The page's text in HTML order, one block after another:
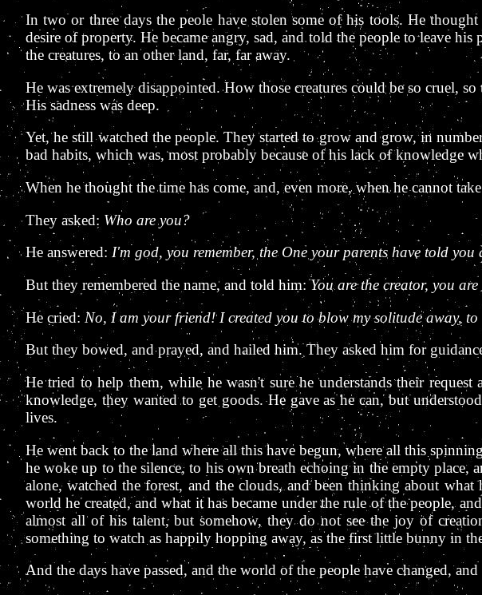
In two or three days the peole have stolen some of his tools. He
desire of property. He became angry, sad, and told the people to leave
the creatures, to an other land, far, far away.
He was extremely disappointed. How those creatures could be so cruel,
His sadness was deep.
Yet, he still watched the people. They started to grow and grow, in
bad habits, which was, most probably because of his lack of knowledge
When he thought the time has come, and, even more, when he cannot
They asked: Who are you?
He answered: I'm god, you remember, the One your parents have told
But they remembered the name, and told him:You are the creator, you
He cried: No, I am your friend! I created you to blow my solitude away,
But they bowed, and prayed, and hailed him. They asked him for
He tried to help them, while he wasn't sure he understands their
knowledge, they wanted to get goods. He gave as he can, but
lives.
He went back to the land where all this have begun, where all this
he woke up to the silence, to his own breath echoing in the empty
alone, watched the forest, and the clouds, and been thinking about
world he created, and what it has became under the rule of the people,
almost all of his talent, but somehow, they do not see the joy of
something to watch as happily hopping away, as the first little bunny in
And the days have passed, and the world of the people have changed,